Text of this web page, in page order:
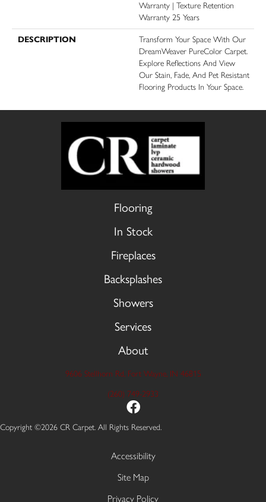
Warranty | Texture Retention
Warranty 25 Years
DESCRIPTION
Transform Your Space With Our
DreamWeaver PureColor Carpet.
Explore Reflections And View
Our Stain, Fade, And Pet Resistant
Flooring Products In Your Space.
Flooring
In Stock
Fireplaces
Backsplashes
Showers
Services
About
9606 Stellhorn Rd, Fort Wayne, IN 46815
(260) 749-2933
Copyright ©2026 CR Carpet. All Rights Reserved.
Accessibility
Site Map
Privacy Policy